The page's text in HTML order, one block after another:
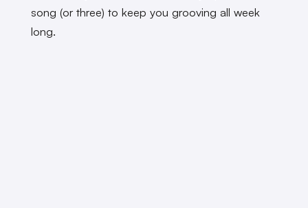
song (or three) to keep you grooving all week
long.